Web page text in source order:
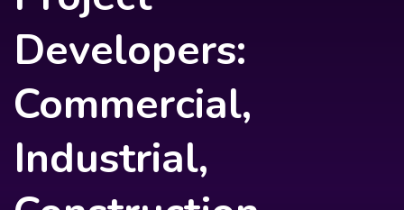
Developers:
Commercial,
Industrial,